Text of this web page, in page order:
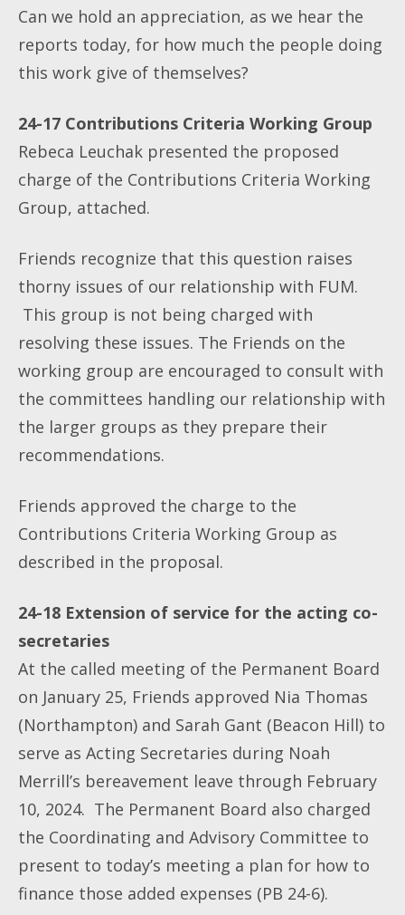
Can we hold an appreciation, as we hear the
reports today, for how much the people doing
this work give of themselves?
24-17 Contributions Criteria Working Group
Rebeca Leuchak presented the proposed
charge of the Contributions Criteria Working
Group, attached.
Friends recognize that this question raises
thorny issues of our relationship with FUM.
This group is not being charged with
resolving these issues. The Friends on the
working group are encouraged to consult with
the committees handling our relationship with
the larger groups as they prepare their
recommendations.
Friends approved the charge to the
Contributions Criteria Working Group as
described in the proposal.
24-18 Extension of service for the acting co-
secretaries
At the called meeting of the Permanent Board
on January 25, Friends approved Nia Thomas
(Northampton) and Sarah Gant (Beacon Hill) to
serve as Acting Secretaries during Noah
Merrill’s bereavement leave through February
10, 2024. The Permanent Board also charged
the Coordinating and Advisory Committee to
present to today’s meeting a plan for how to
finance those added expenses (PB 24-6).